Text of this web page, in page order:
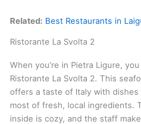
Related: Best Restaurants in
Ristorante La Svolta 2
When you’re in Pietra Ligure,
Ristorante La Svolta 2. This
offers a taste of Italy with dishes
most of fresh, local ingredients.
inside is cozy, and the staff